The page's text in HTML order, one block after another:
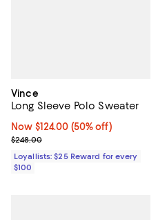
Vince
Long Sleeve Polo Sweater
Now $124.00; 50% off;
Now $124.00 (50% off)
Previous price $248.00
$248.00
Loyallists: $25 Reward for every
$100